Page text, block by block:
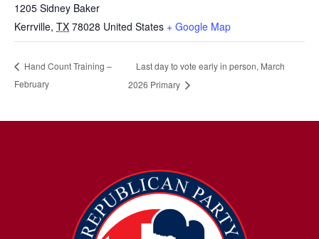
1205 Sidney Baker
Kerrville, TX 78028 United States + Google Map
Hand Count Training –
February
Last day to vote early in person, March
2026 Primary